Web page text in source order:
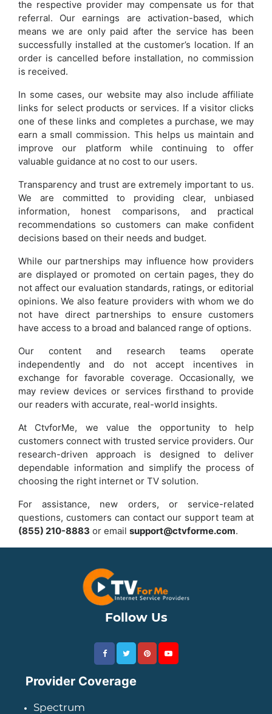
the respective provider may compensate us for that
referral. Our earnings are activation-based, which
means we are only paid after the service has been
successfully installed at the customer’s location. If an
order is cancelled before installation, no commission
is received.
In some cases, our website may also include affiliate
links for select products or services. If a visitor clicks
one of these links and completes a purchase, we may
earn a small commission. This helps us maintain and
improve our platform while continuing to offer
valuable guidance at no cost to our users.
Transparency and trust are extremely important to us.
We are committed to providing clear, unbiased
information, honest comparisons, and practical
recommendations so customers can make confident
decisions based on their needs and budget.
While our partnerships may influence how providers
are displayed or promoted on certain pages, they do
not affect our evaluation standards, ratings, or editorial
opinions. We also feature providers with whom we do
not have direct partnerships to ensure customers
have access to a broad and balanced range of options.
Our content and research teams operate
independently and do not accept incentives in
exchange for favorable coverage. Occasionally, we
may review devices or services firsthand to provide
our readers with accurate, real-world insights.
At CtvforMe, we value the opportunity to help
customers connect with trusted service providers. Our
research-driven approach is designed to deliver
dependable information and simplify the process of
choosing the right internet or TV solution.
For assistance, new orders, or service-related
questions, customers can contact our support team at
(855) 210-8883 or email support@ctvforme.com.
Follow Us
Provider Coverage
Spectrum